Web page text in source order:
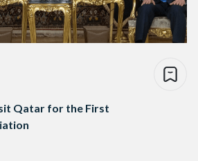
Qatar for the First